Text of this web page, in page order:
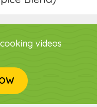
videos